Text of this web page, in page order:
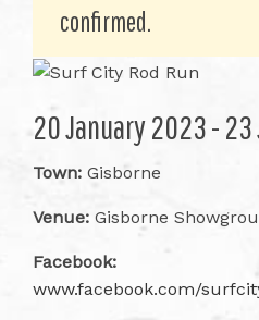
confirmed.
20 January 2023 -
Town: Gisborne
Venue: Gisborne
Facebook:
www.facebook.com/